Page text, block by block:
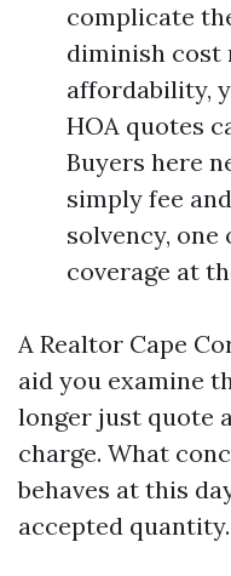
complicate
diminish cost
affordability,
HOA quotes
Buyers here
simply fee
solvency, one
coverage at
A Realtor Cape
aid you examine
longer just quote
charge. What
behaves at this
accepted quantity.